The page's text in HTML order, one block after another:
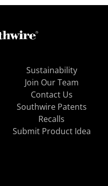
Sustainability
Join Our Team
Contact Us
Southwire Patents
Recalls
Submit Product Idea